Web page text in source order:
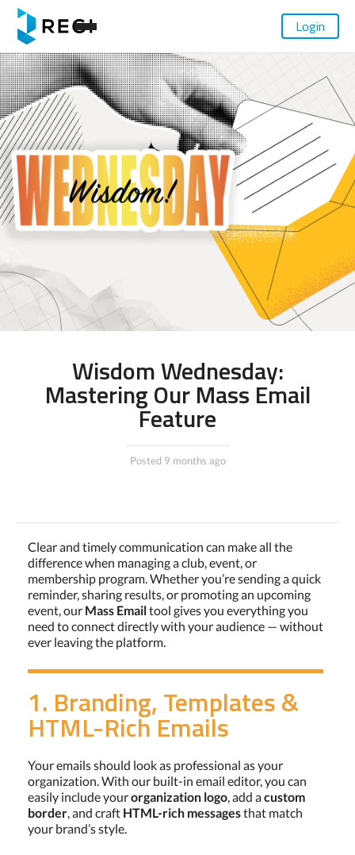
Login
Wisdom Wednesday:
Mastering Our Mass Email
Feature
Posted 9 months ago
Clear and timely communication can make all the
difference when managing a club, event, or
membership program. Whether you’re sending a quick
reminder, sharing results, or promoting an upcoming
event, our Mass Emailtool gives you everything you
need to connect directly with your audience — without
ever leaving the platform.
1. Branding, Templates &
HTML-Rich Emails
Your emails should look as professional as your
organization. With our built-in email editor, you can
easily include yourorganization logo, add acustom
border, and craft HTML-rich messagesthat match
your brand’s style.